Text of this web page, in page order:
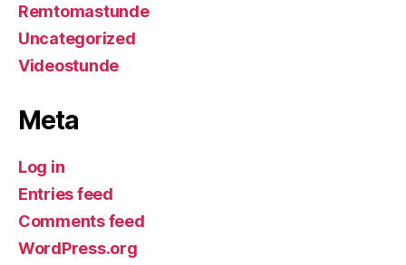
Remtomastunde
Uncategorized
Videostunde
Meta
Log in
Entries feed
Comments feed
WordPress.org